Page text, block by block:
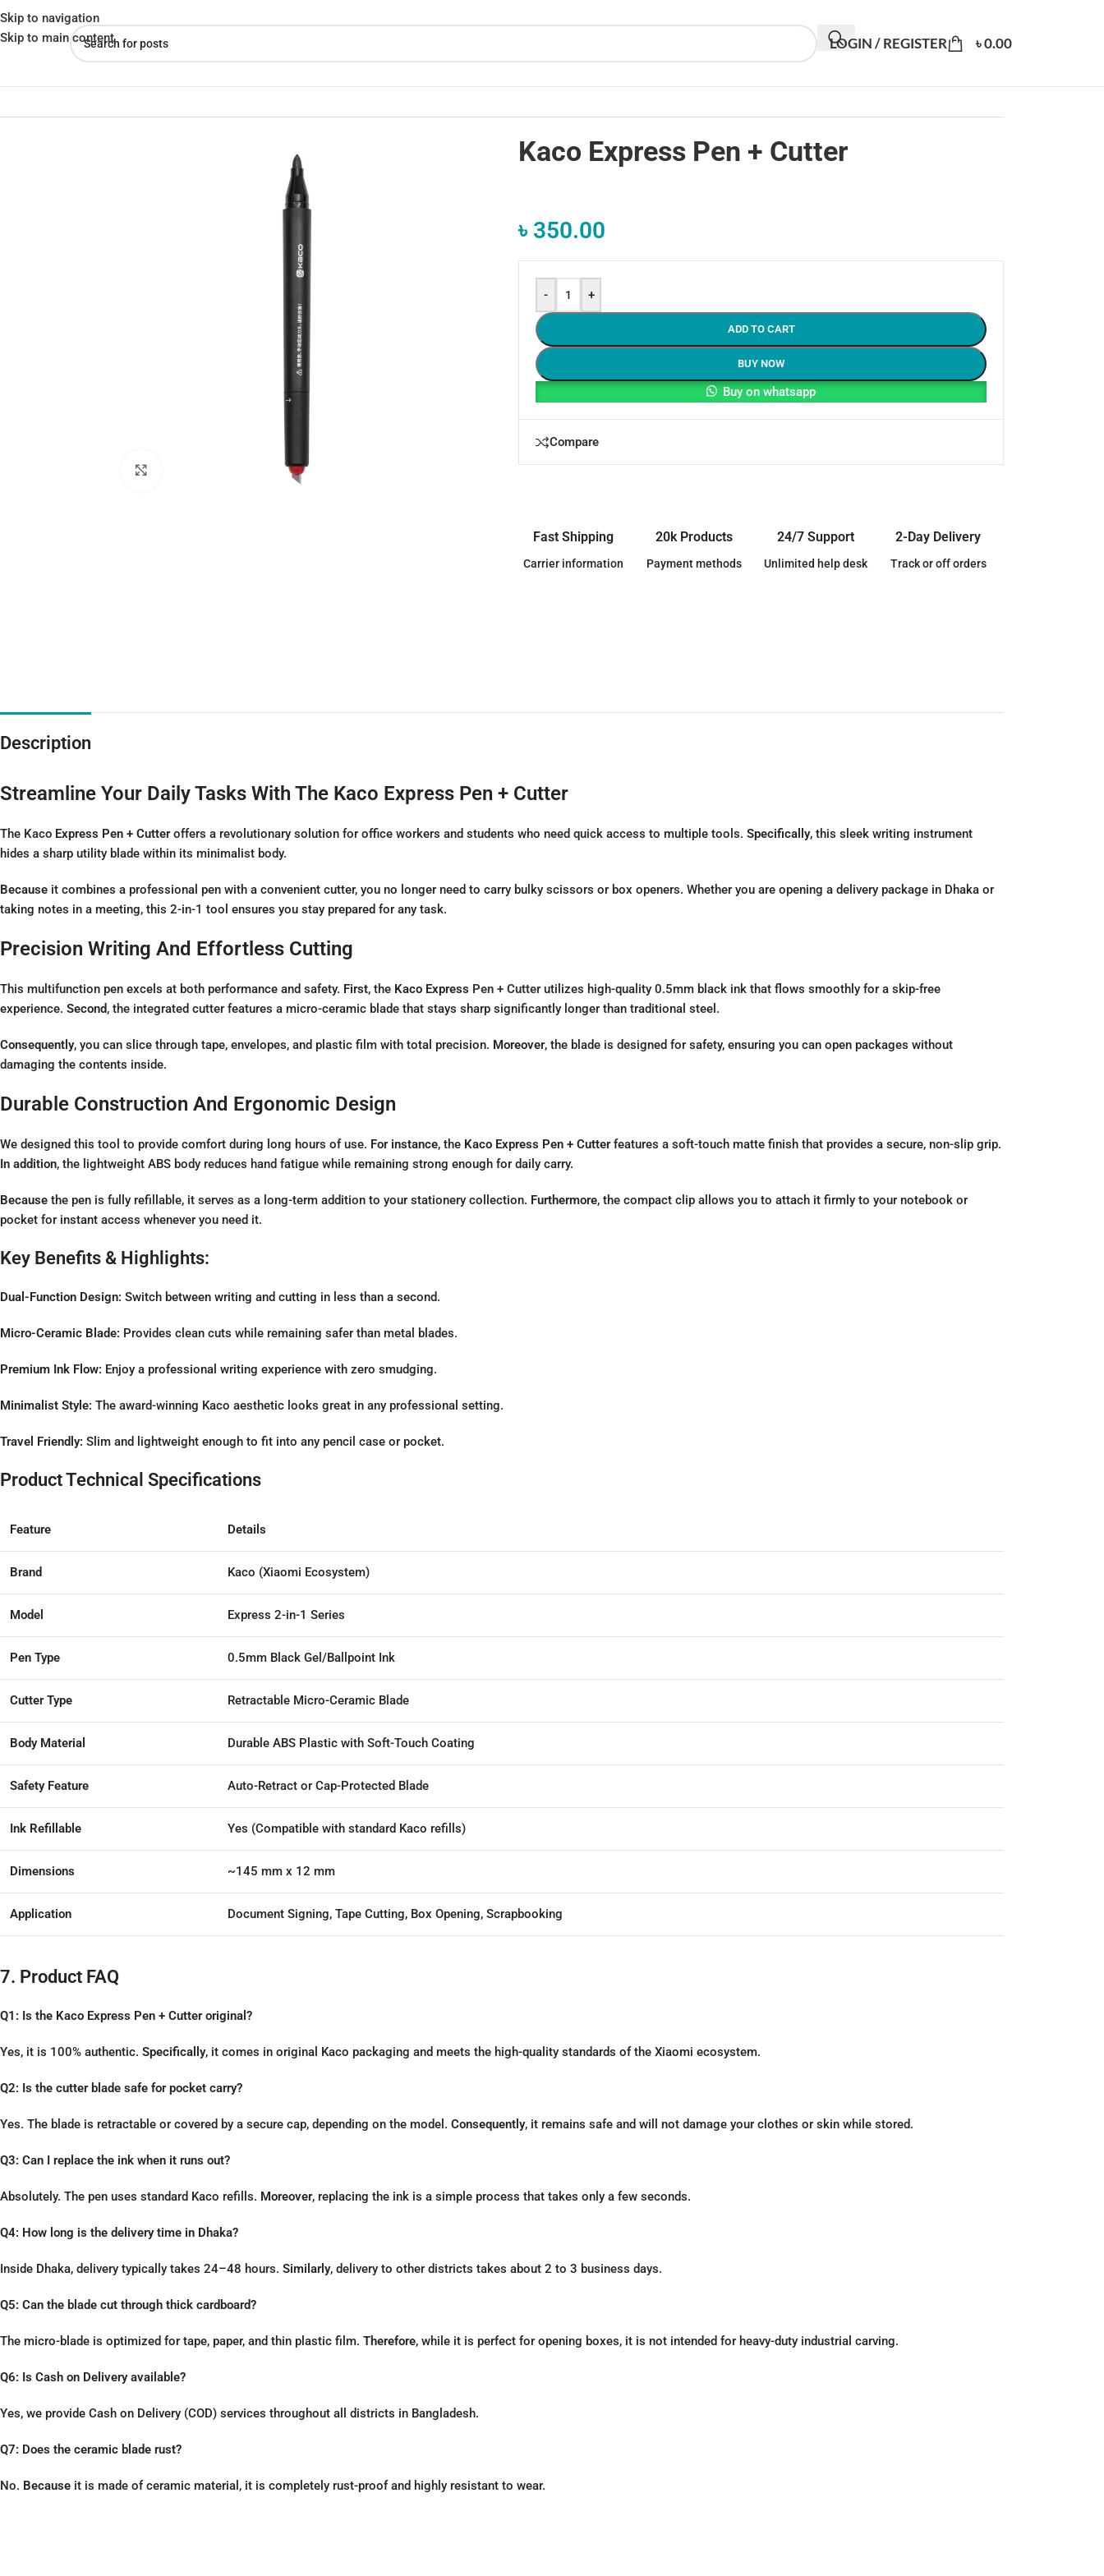
Skip to navigation
Skip to main content
LOGIN / REGISTER ৳0.00
Kaco Express Pen + Cutter
৳ 350.00
- +
ADD TO CART
BUY NOW
Buy on whatsapp
Compare
Fast Shipping
Carrier information
20k Products
Payment methods
24/7 Support
Unlimited help desk
2-Day Delivery
Track or off orders
Description
Streamline Your Daily Tasks With The Kaco Express Pen + Cutter
The Kaco Express Pen + Cutteroffers a revolutionary solution for office workers and students who need quick access to multiple tools. Specifically, this sleek writing instrument
hides a sharp utility blade within its minimalist body.
Because it combines a professional pen with a convenient cutter, you no longer need to carry bulky scissors or box openers. Whether you are opening a delivery package in Dhaka or
taking notes in a meeting, this 2-in-1 tool ensures you stay prepared for any task.
Precision Writing And Effortless Cutting
This multifunction pen excels at both performance and safety. First, the Kaco Express Pen + Cutterutilizes high-quality 0.5mm black ink that flows smoothly for a skip-free
experience. Second, the integrated cutter features a micro-ceramic blade that stays sharp significantly longer than traditional steel.
Consequently, you can slice through tape, envelopes, and plastic film with total precision. Moreover, the blade is designed for safety, ensuring you can open packages without
damaging the contents inside.
Durable Construction And Ergonomic Design
We designed this tool to provide comfort during long hours of use. For instance, the Kaco Express Pen + Cutterfeatures a soft-touch matte finish that provides a secure, non-slip grip.
In addition, the lightweight ABS body reduces hand fatigue while remaining strong enough for daily carry.
Because the pen is fully refillable, it serves as a long-term addition to your stationery collection. Furthermore, the compact clip allows you to attach it firmly to your notebook or
pocket for instant access whenever you need it.
Key Benefits & Highlights:
Dual-Function Design: Switch between writing and cutting in less than a second.
Micro-Ceramic Blade: Provides clean cuts while remaining safer than metal blades.
Premium Ink Flow: Enjoy a professional writing experience with zero smudging.
Minimalist Style: The award-winning Kaco aesthetic looks great in any professional setting.
Travel Friendly: Slim and lightweight enough to fit into any pencil case or pocket.
Product Technical Specifications
Feature Details
Brand Kaco (Xiaomi Ecosystem)
Model Express 2-in-1 Series
Pen Type 0.5mm Black Gel/Ballpoint Ink
Cutter Type Retractable Micro-Ceramic Blade
Body Material Durable ABS Plastic with Soft-Touch Coating
Safety Feature Auto-Retract or Cap-Protected Blade
Ink Refillable Yes (Compatible with standard Kaco refills)
Dimensions ~145 mm x 12 mm
Application Document Signing, Tape Cutting, Box Opening, Scrapbooking
7. Product FAQ
Q1: Is the Kaco Express Pen + Cutter original?
Yes, it is 100% authentic. Specifically, it comes in original Kaco packaging and meets the high-quality standards of the Xiaomi ecosystem.
Q2: Is the cutter blade safe for pocket carry?
Yes. The blade is retractable or covered by a secure cap, depending on the model. Consequently, it remains safe and will not damage your clothes or skin while stored.
Q3: Can I replace the ink when it runs out?
Absolutely. The pen uses standard Kaco refills. Moreover, replacing the ink is a simple process that takes only a few seconds.
Q4: How long is the delivery time in Dhaka?
Inside Dhaka, delivery typically takes 24–48 hours. Similarly, delivery to other districts takes about 2 to 3 business days.
Q5: Can the blade cut through thick cardboard?
The micro-blade is optimized for tape, paper, and thin plastic film. Therefore, while it is perfect for opening boxes, it is not intended for heavy-duty industrial carving.
Q6: Is Cash on Delivery available?
Yes, we provide Cash on Delivery (COD) services throughout all districts in Bangladesh.
Q7: Does the ceramic blade rust?
No. Because it is made of ceramic material, it is completely rust-proof and highly resistant to wear.